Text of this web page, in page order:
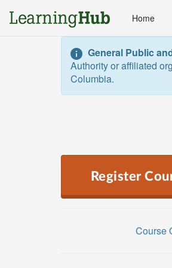
Home
General Public
Authority or affiliated
Columbia.
Register
Course